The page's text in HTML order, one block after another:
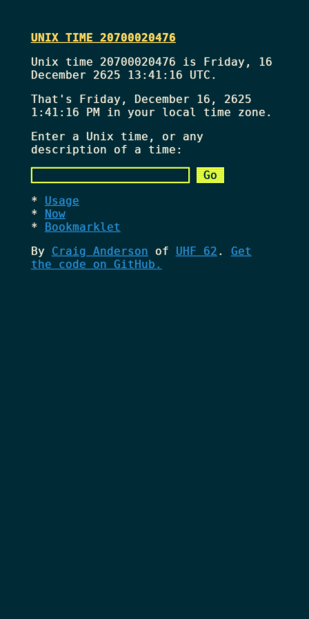
UNIX TIME 20700020476
Unix time 20700020476 is Friday, 16
December 2625 13:41:16 UTC.
That's Friday, December 16, 2625
1:41:16 PMin your local time zone.
Enter a Unix time, or any
description of a time:
Usage
Now
Bookmarklet
By Craig Anderson of UHF 62 . Get
the code on GitHub.